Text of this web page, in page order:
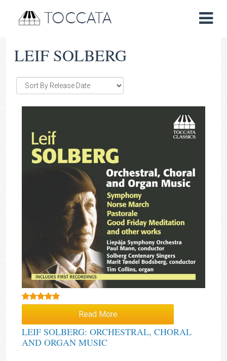
TOCCATA
LEIF SOLBERG
Read More
LEIF SOLBERG: ORCHESTRAL, CHORAL
AND ORGAN MUSIC